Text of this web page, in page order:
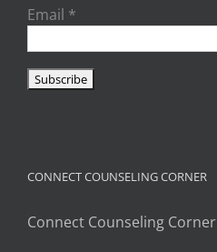
Email *
CONNECT COUNSELING CORNER
Connect Counseling Corner